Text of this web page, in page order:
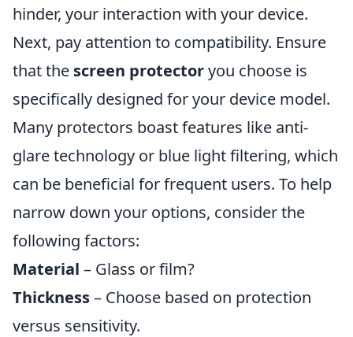
hinder, your interaction with your device.
Next, pay attention to compatibility. Ensure
that the screen protectoryou choose is
specifically designed for your device model.
Many protectors boast features like anti-
glare technology or blue light filtering, which
can be beneficial for frequent users. To help
narrow down your options, consider the
following factors:
Material – Glass or film?
Thickness– Choose based on protection
versus sensitivity.